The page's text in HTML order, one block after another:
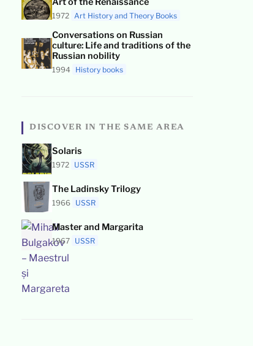
1972 Art History and Theory Books
Conversations on Russian
culture: Life and traditions of the
Russian nobility
1994 History books
DISCOVER IN THE SAME AREA
Solaris
1972 USSR
The Ladinsky Trilogy
1966 USSR
Master and Margarita
1967 USSR